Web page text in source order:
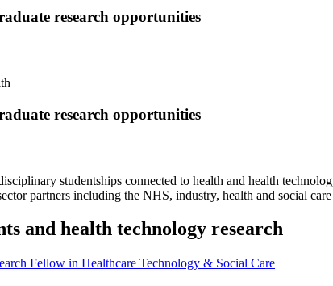
research opportunities
research opportunities
studentships connected to health and health
partners including the NHS, industry, health and social
and health technology research